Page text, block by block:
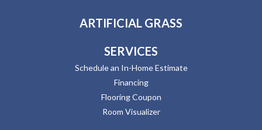
ARTIFICIAL GRASS
SERVICES
Schedule an In-Home Estimate
Financing
Flooring Coupon
Room Visualizer